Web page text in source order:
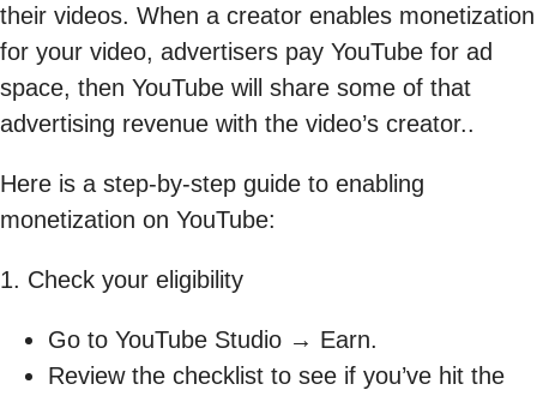
their videos. When a creator enables monetization
for your video, advertisers pay YouTube for ad
space, then YouTube will share some of that
advertising revenue with the video’s creator..
Here is a step-by-step guide to enabling
monetization on YouTube:
1. Check your eligibility
Go to YouTube Studio → Earn.
Review the checklist to see if you’ve hit the